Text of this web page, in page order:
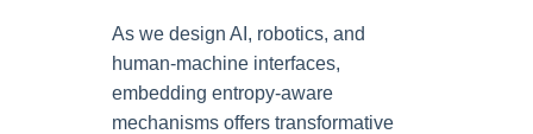
As we design AI, robotics, and
human-machine interfaces,
embedding entropy-aware
mechanisms offers transformative